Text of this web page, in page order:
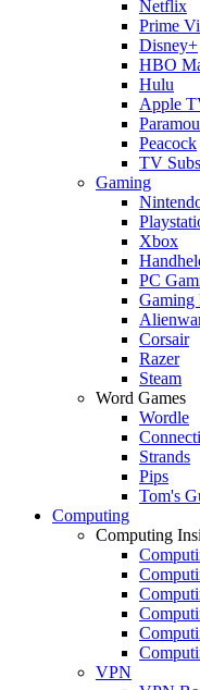
Netflix
Prime
Disney+
HBO
Hulu
Apple
Peacock
TV
Gaming
Xbox
PC
Gaming
Corsair
Razer
Steam
Word Games
Wordle
Strands
Pips
Tom's
Computing
Computing
VPN